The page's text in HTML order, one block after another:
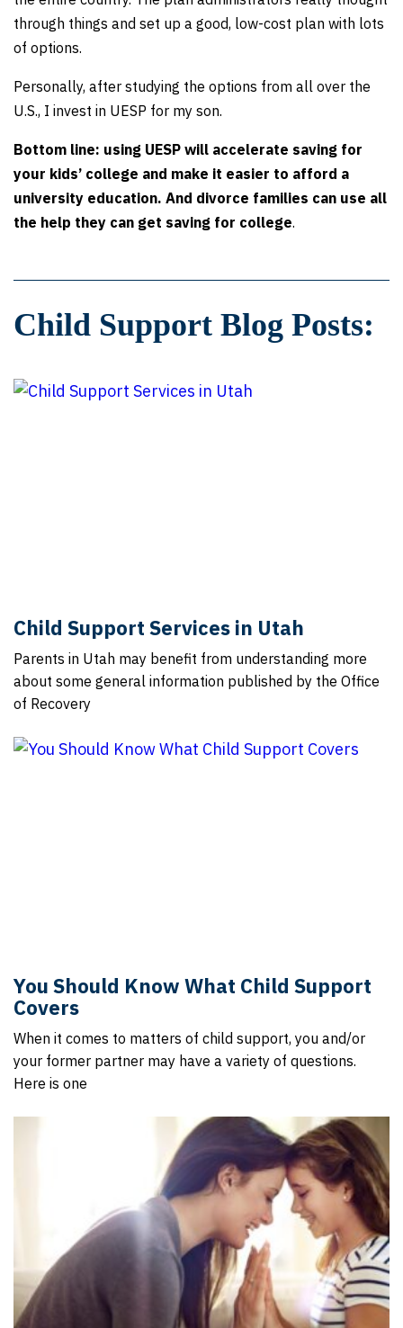
through things and set up a good, low-cost plan with lots
of options.
Personally, after studying the options from all over the
U.S., I invest in UESP for my son.
Bottom line: using UESP will accelerate saving for
your kids’ college and make it easier to afford a
university education. And divorce families can use all
the help they can get saving for college.
Child Support Blog Posts:
Child Support Services in Utah
Parents in Utah may benefit from understanding more
about some general information published by the Office
of Recovery
You Should Know What Child Support
Covers
When it comes to matters of child support, you and/or
your former partner may have a variety of questions.
Here is one